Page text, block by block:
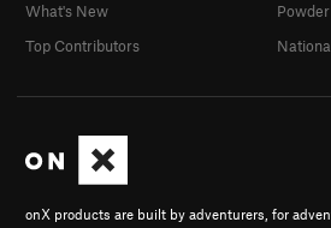
onX products are built by adventurers, for
What's New
Top Contributors